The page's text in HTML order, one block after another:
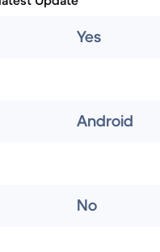
Yes
Android
No